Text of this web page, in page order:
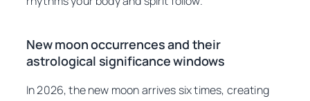
New moon occurrences and their
astrological significance windows
In 2026, the new moon arrives six times, creating